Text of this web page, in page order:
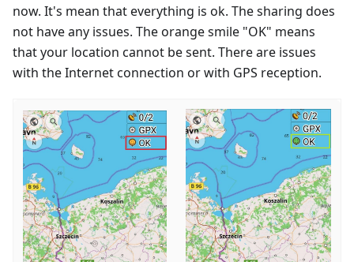
now. It's mean that everything is ok. The sharing does
not have any issues. The orange smile "OK" means
that your location cannot be sent. There are issues
with the Internet connection or with GPS reception.